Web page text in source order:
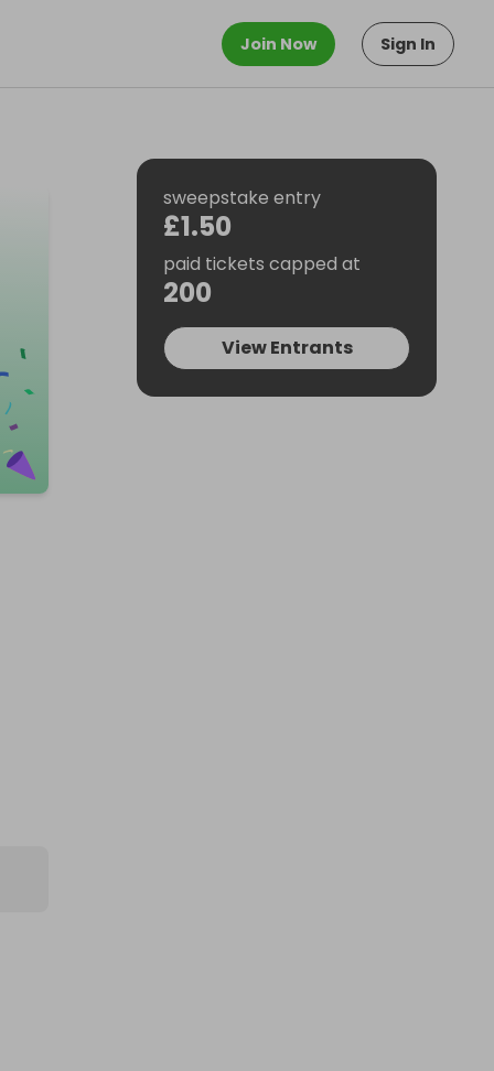
Join Now Sign In
sweepstake entry
£1.50
paid tickets capped at
200
View Entrants